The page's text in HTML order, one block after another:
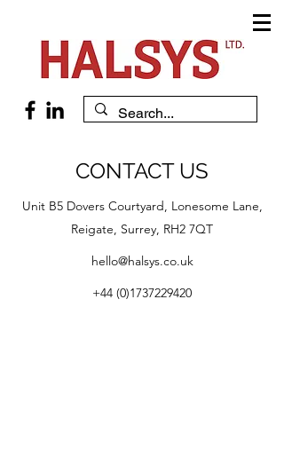
CONTACT US
Unit B5 Dovers Courtyard, Lonesome Lane,
Reigate, Surrey, RH2 7QT
hello@halsys.co.uk
+44 (0)1737229420